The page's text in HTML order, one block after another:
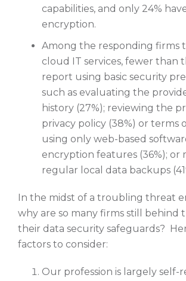
capabilities, and only 24%
encryption.
Among the responding firms
cloud IT services, fewer than
report using basic security
such as evaluating the
history (27%); reviewing the
privacy policy (38%) or terms
using only web-based
encryption features (36%); or
regular local data backups
In the midst of a troubling threat
why are so many firms still behind
their data security safeguards?
factors to consider:
Our profession is largely self-